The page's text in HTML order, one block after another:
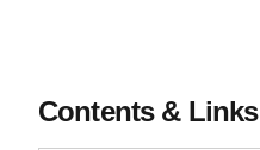
Contents & Links